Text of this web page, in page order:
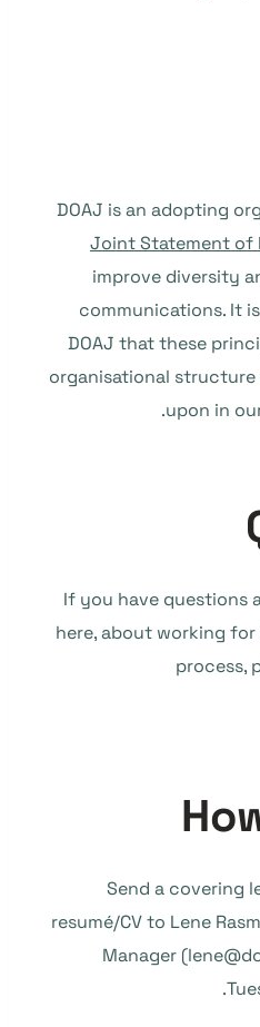
DOAJ is an adopting
Joint Statement of
improve diversity
communications. It
DOAJ that these
organisational
upon in
If you have questions
here, about working
process,
Send a covering
resumé/CV to Lene
Manager